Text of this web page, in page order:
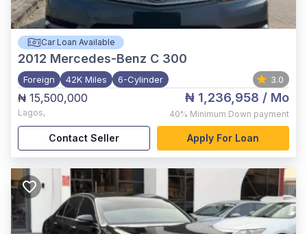
Car Loan Available
2012 Mercedes-Benz C 300
Foreign 42K Miles 6-Cylinder 3.0
₦ 15,500,000
Lagos,
₦ 1,236,958 / Mo
40% Minimum Down payment
Contact Seller Apply For Loan